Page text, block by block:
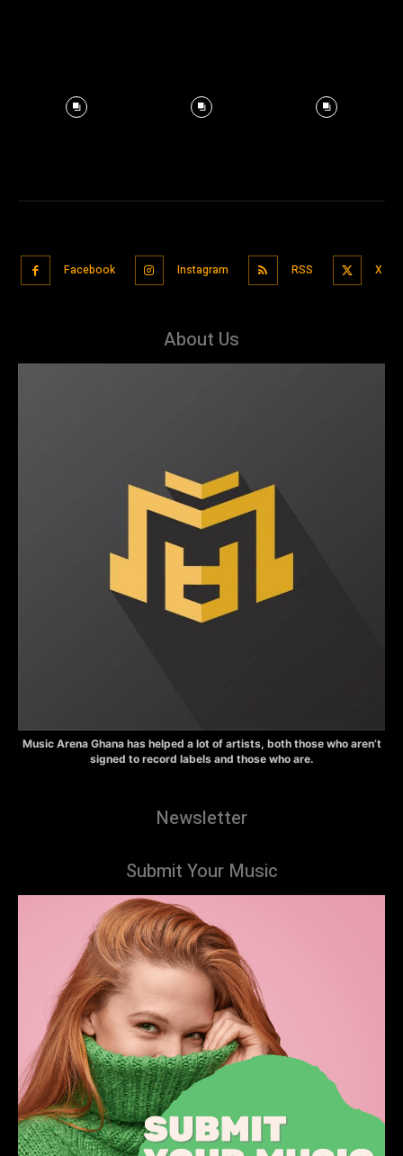
Facebook Instagram RSS X
About Us
Music Arena Ghana has helped a lot of artists, both those who aren’t
signed to record labels and those who are.
Newsletter
Submit Your Music